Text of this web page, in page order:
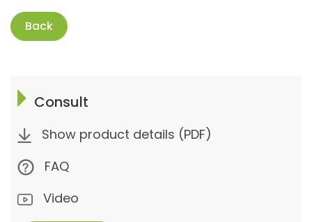
Back
Consult
Show product details (PDF)
FAQ
Video